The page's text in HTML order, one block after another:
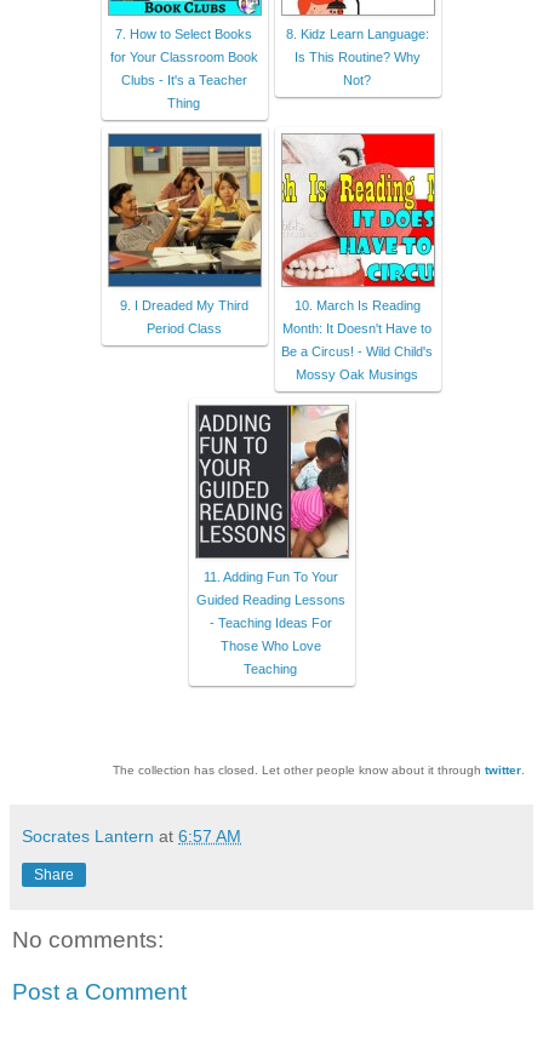
7. How to Select Books
for Your Classroom Book
Clubs - It's a Teacher
Thing
8. Kidz Learn Language:
Is This Routine? Why
Not?
9. I Dreaded My Third
Period Class
10. March Is Reading
Month: It Doesn't Have to
Be a Circus! - Wild Child's
Mossy Oak Musings
11. Adding Fun To Your
Guided Reading Lessons
- Teaching Ideas For
Those Who Love
Teaching
The collection has closed. Let other people know about it through twitter
Socrates Lantern at 6:57 AM
Share
No comments:
Post a Comment